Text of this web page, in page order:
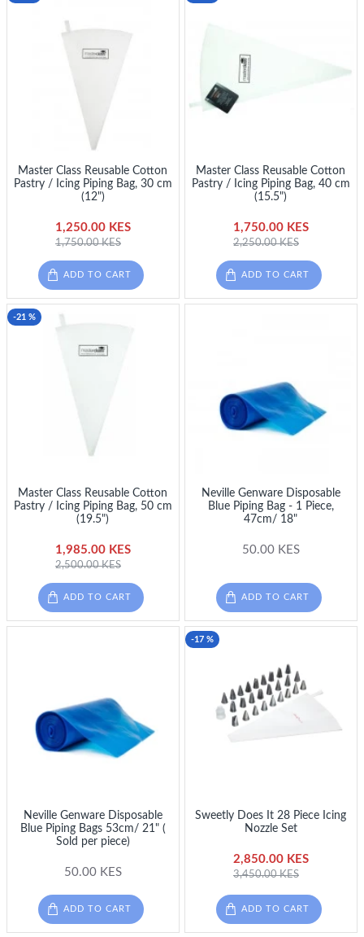
Master Class Reusable Cotton
Pastry / Icing Piping Bag, 30 cm
(12")
1,250.00 KES
1,750.00 KES
ADD TO CART
Master Class Reusable Cotton
Pastry / Icing Piping Bag, 40 cm
(15.5")
1,750.00 KES
2,250.00 KES
ADD TO CART
-21 %
Master Class Reusable Cotton
Pastry / Icing Piping Bag, 50 cm
(19.5")
1,985.00 KES
2,500.00 KES
ADD TO CART
Neville Genware Disposable
Blue Piping Bag - 1 Piece,
47cm/ 18"
50.00 KES
ADD TO CART
Neville Genware Disposable
Blue Piping Bags 53cm/ 21" (
Sold per piece)
50.00 KES
ADD TO CART
-17 %
Sweetly Does It 28 Piece Icing
Nozzle Set
2,850.00 KES
3,450.00 KES
ADD TO CART